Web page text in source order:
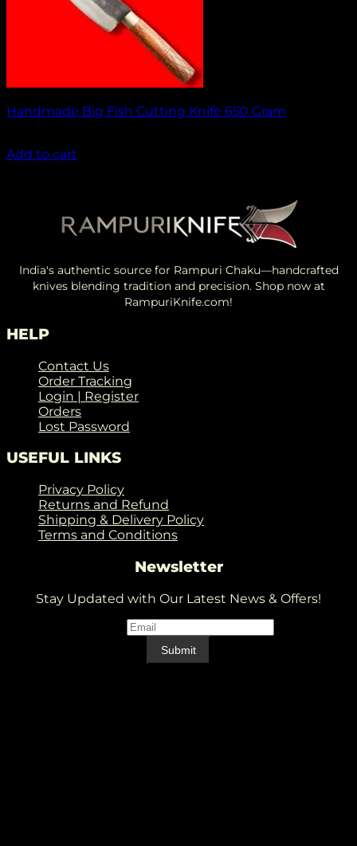
Handmade Big Fish Cutting Knife 650 Gram
Add to cart
India's authentic source for Rampuri Chaku—handcrafted
knives blending tradition and precision. Shop now at
RampuriKnife.com!
HELP
Contact Us
Order Tracking
Login | Register
Orders
Lost Password
USEFUL LINKS
Privacy Policy
Returns and Refund
Shipping & Delivery Policy
Terms and Conditions
Newsletter
Stay Updated with Our Latest News & Offers!
Submit